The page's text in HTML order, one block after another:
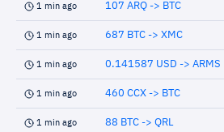
1 min ago 107 ARQ -> BTC
1 min ago 687 BTC -> XMC
1 min ago 0.141587 USD -> ARMS
1 min ago 460 CCX -> BTC
1 min ago 88 BTC -> QRL